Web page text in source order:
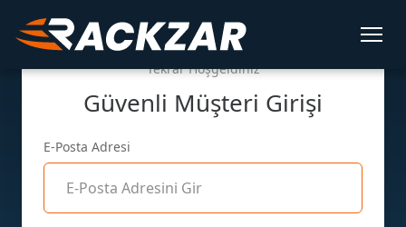
Tekrar Hoşgeldiniz
Güvenli Müşteri Girişi
E-Posta Adresi